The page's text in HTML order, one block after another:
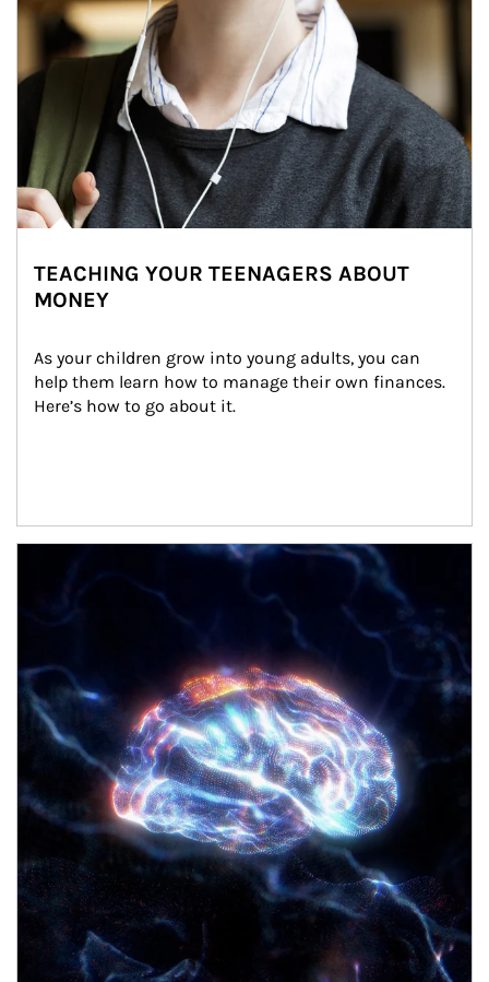
TEACHING YOUR TEENAGERS ABOUT
MONEY
As your children grow into young adults, you can
help them learn how to manage their own finances.
Here’s how to go about it.